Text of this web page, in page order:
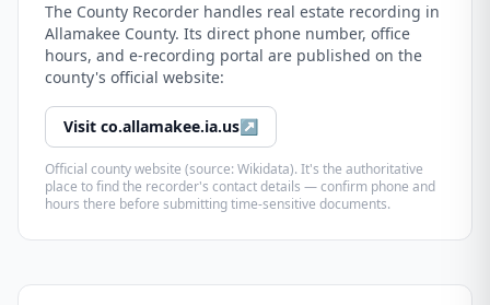
The County Recorder handles real estate recording in
Allamakee County. Its direct phone number, office
hours, and e-recording portal are published on the
county's official website:
Visit co.allamakee.ia.us↗
Official county website (source: Wikidata). It's the authoritative
place to find the recorder's contact details — confirm phone and
hours there before submitting time-sensitive documents.